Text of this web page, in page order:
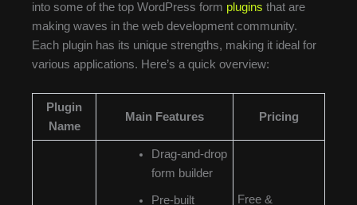
into some of the top WordPress form plugins that are
making waves in the web development community.
Each plugin has its unique strengths, making it ideal for
various applications. Here’s a quick overview:
Plugin
Name
Main Features Pricing
Drag-and-drop
form builder
Pre-built Free &